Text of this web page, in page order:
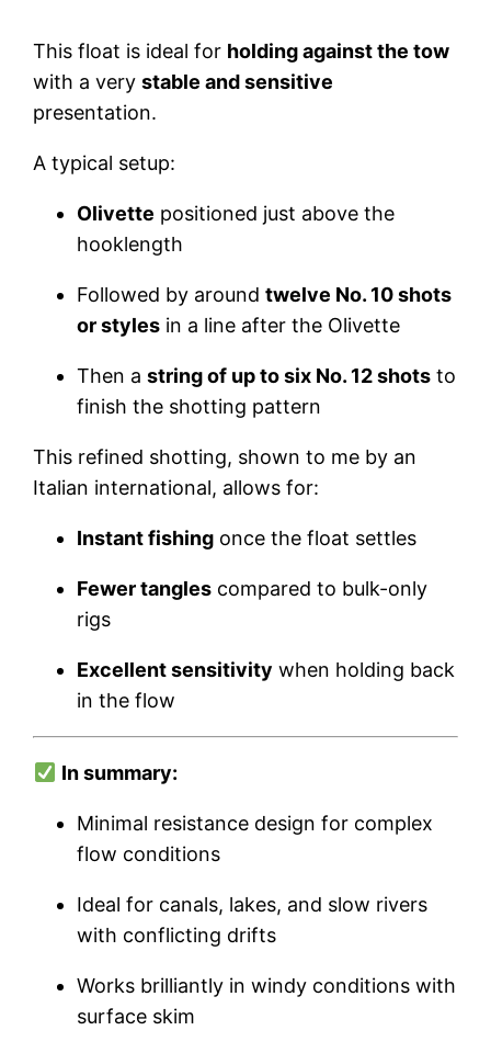
This float is ideal for holding against the tow
with a verystable and sensitive
presentation.
A typical setup:
Olivette positioned just above the
hooklength
Followed by aroundtwelve No. 10 shots
or styles in a line after the Olivette
Then astring of up to six No. 12 shots to
finish the shotting pattern
This refined shotting, shown to me by an
Italian international, allows for:
Instant fishing once the float settles
Fewer tangles compared to bulk-only
rigs
Excellent sensitivity when holding back
in the flow
In summary:
Minimal resistance design for complex
flow conditions
Ideal for canals, lakes, and slow rivers
with conflicting drifts
Works brilliantly in windy conditions with
surface skim